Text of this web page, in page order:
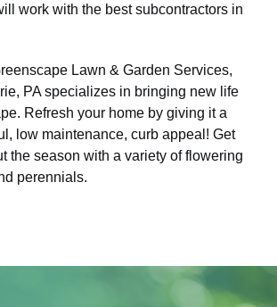
work with the best subcontractors in
Lawn & Garden Services,
PA specializes in bringing new life
Refresh your home by giving it a
low maintenance, curb appeal! Get
the season with a variety of flowering
perennials.